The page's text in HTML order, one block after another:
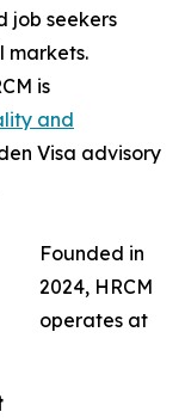
job seekers
markets.
is
and
Visa advisory
Founded in
2024, HRCM
operates at